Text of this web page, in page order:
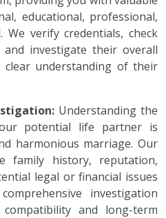
educational, professional,
We verify credentials, check
investigate their overall
understanding of their
Understanding the
potential life partner is
harmonious marriage. Our
family history, reputation,
legal or financial issues
investigation
and long-term